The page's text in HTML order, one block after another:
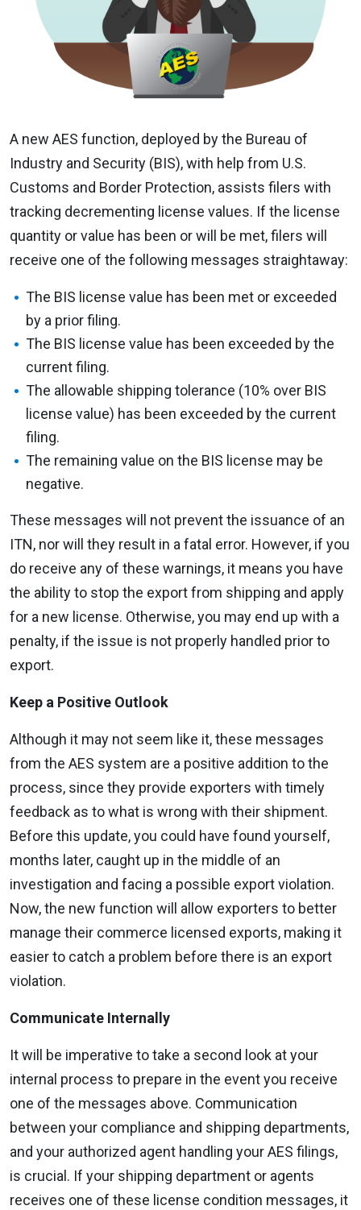
A new AES function, deployed by the Bureau of
Industry and Security (BIS), with help from U.S.
Customs and Border Protection, assists filers with
tracking decrementing license values. If the license
quantity or value has been or will be met, filers will
receive one of the following messages straightaway:
The BIS license value has been met or exceeded
by a prior filing.
The BIS license value has been exceeded by the
current filing.
The allowable shipping tolerance (10% over BIS
license value) has been exceeded by the current
filing.
The remaining value on the BIS license may be
negative.
These messages will not prevent the issuance of an
ITN, nor will they result in a fatal error. However, if you
do receive any of these warnings, it means you have
the ability to stop the export from shipping and apply
for a new license. Otherwise, you may end up with a
penalty, if the issue is not properly handled prior to
export.
Keep a Positive Outlook
Although it may not seem like it, these messages
from the AES system are a positive addition to the
process, since they provide exporters with timely
feedback as to what is wrong with their shipment.
Before this update, you could have found yourself,
months later, caught up in the middle of an
investigation and facing a possible export violation.
Now, the new function will allow exporters to better
manage their commerce licensed exports, making it
easier to catch a problem before there is an export
violation.
Communicate Internally
It will be imperative to take a second look at your
internal process to prepare in the event you receive
one of the messages above. Communication
between your compliance and shipping departments,
and your authorized agent handling your AES filings,
is crucial. If your shipping department or agents
receives one of these license condition messages, it